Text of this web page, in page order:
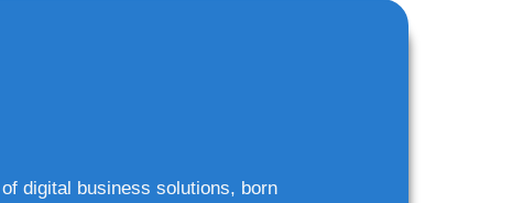
digital business solutions, born